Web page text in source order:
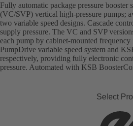
Fully automatic package pressure
(VC/SVP) vertical high-pressure pumps;
two variable speed designs. Cascade
supply pressure. The VC and SVP
each pump by cabinet-mounted
PumpDrive variable speed system and
respectively, providing fully electronic
pressure. Automated with KSB
Select